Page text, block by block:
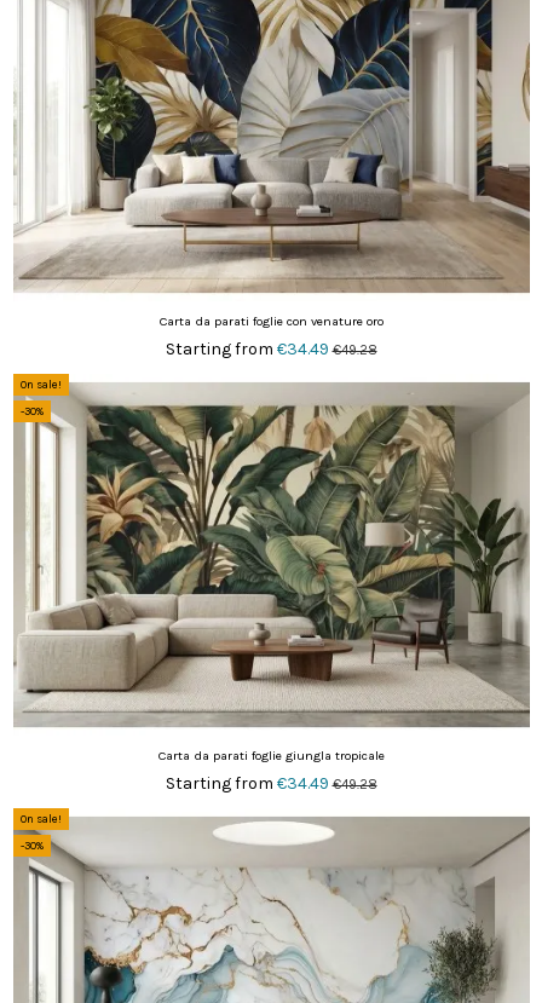
Carta da parati foglie con venature oro
Starting from €34.49€49.28
On sale!
-30%
Carta da parati foglie giungla tropicale
Starting from €34.49€49.28
On sale!
-30%